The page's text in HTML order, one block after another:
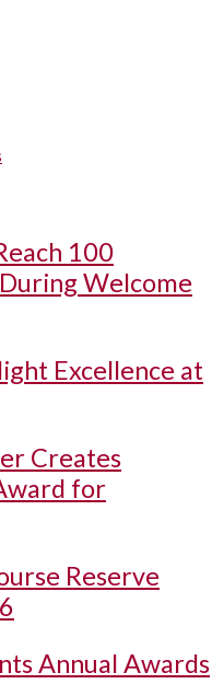
100
Welcome
Excellence at
Creates
for
Reserve
Annual Awards